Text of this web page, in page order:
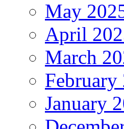
May
April
March
February
January